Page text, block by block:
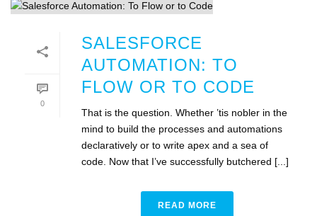
0
SALESFORCE
AUTOMATION: TO
FLOW OR TO CODE
That is the question. Whether ’tis nobler in the
mind to build the processes and automations
declaratively or to write apex and a sea of
code. Now that I’ve successfully butchered [...]
READ MORE